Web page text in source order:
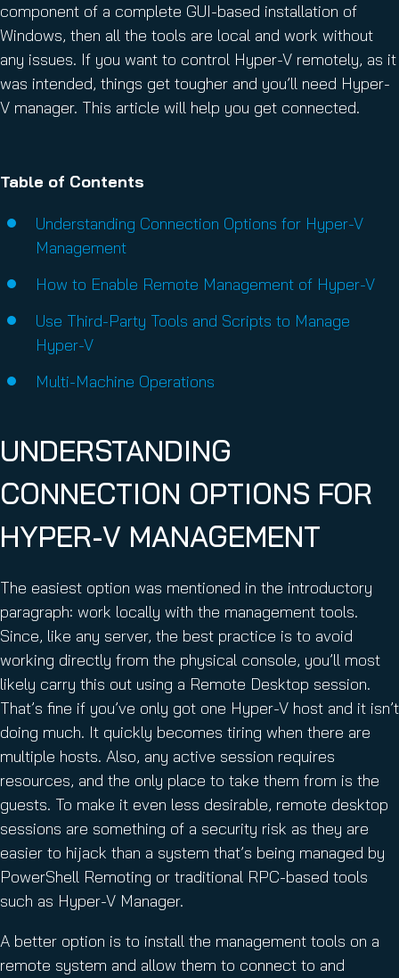
component of a complete GUI-based installation of
Windows, then all the tools are local and work without
any issues. If you want to control Hyper-V remotely, as it
was intended, things get tougher and you’ll need Hyper-
V manager. This article will help you get connected.
Table of Contents
Understanding Connection Options for Hyper-V
Management
How to Enable Remote Management of Hyper-V
Use Third-Party Tools and Scripts to Manage
Hyper-V
Multi-Machine Operations
UNDERSTANDING
CONNECTION OPTIONS FOR
HYPER-V MANAGEMENT
The easiest option was mentioned in the introductory
paragraph: work locally with the management tools.
Since, like any server, the best practice is to avoid
working directly from the physical console, you’ll most
likely carry this out using a Remote Desktop session.
That’s fine if you’ve only got one Hyper-V host and it isn’t
doing much. It quickly becomes tiring when there are
multiple hosts. Also, any active session requires
resources, and the only place to take them from is the
guests. To make it even less desirable, remote desktop
sessions are something of a security risk as they are
easier to hijack than a system that’s being managed by
PowerShell Remoting or traditional RPC-based tools
such as Hyper-V Manager.
A better option is to install the management tools on a
remote system and allow them to connect to and